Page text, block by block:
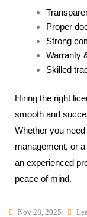
Proper
Strong
Warranty
Skilled
Hiring the right
smooth and
Whether you
management, or
an experienced
peace of mind.
Nov 28, 2025